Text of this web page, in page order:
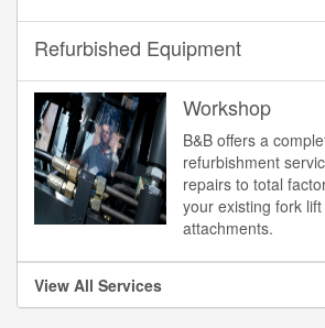
Refurbished Equipment
Workshop
B&B offers a
refurbishment
repairs to total
your existing fork
attachments.
View All Services